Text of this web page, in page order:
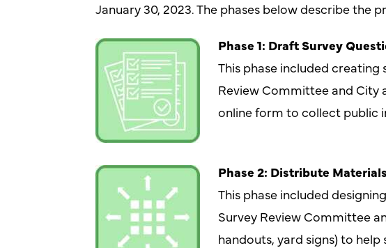
January 30, 2023. The phases below describe the
Phase 1: Draft Survey
This phase included
Review Committee and
online form to collect public
Phase 2: Distribute Materials
This phase included
Survey Review Committee
handouts, yard signs) to